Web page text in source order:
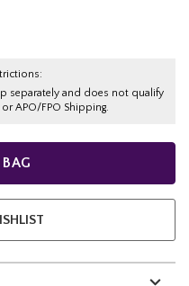
separately and does not qualify
APO/FPO Shipping.